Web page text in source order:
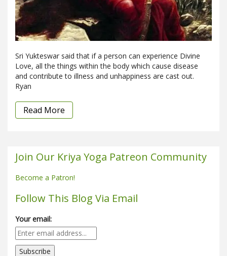
Sri Yukteswar said that if a person can experience Divine
Love, all the things within the body which cause disease
and contribute to illness and unhappiness are cast out.
Ryan
Read More
Join Our Kriya Yoga Patreon Community
Become a Patron!
Follow This Blog Via Email
Your email: